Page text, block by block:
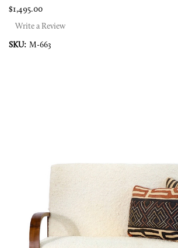
$1,495.00
Write a Review
SKU: M-663